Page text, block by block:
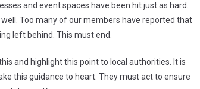
and event spaces have been hit just as hard.
Too many of our members have reported that
left behind. This must end.
and highlight this point to local authorities. It is
this guidance to heart. They must act to ensure